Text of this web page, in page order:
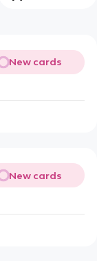
New cards
New cards